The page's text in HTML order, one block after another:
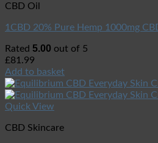
CBD Oil
1CBD 20% Pure Hemp 1000mg
Rated 5.00 out of 5
£81.99
Add to basket
Quick View
CBD Skincare